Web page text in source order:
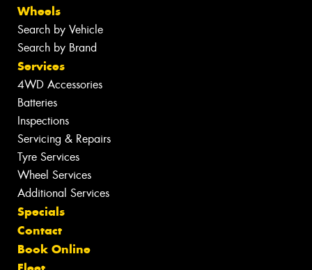
Wheels
Search by Vehicle
Search by Brand
Services
4WD Accessories
Batteries
Inspections
Servicing & Repairs
Tyre Services
Wheel Services
Additional Services
Specials
Contact
Book Online